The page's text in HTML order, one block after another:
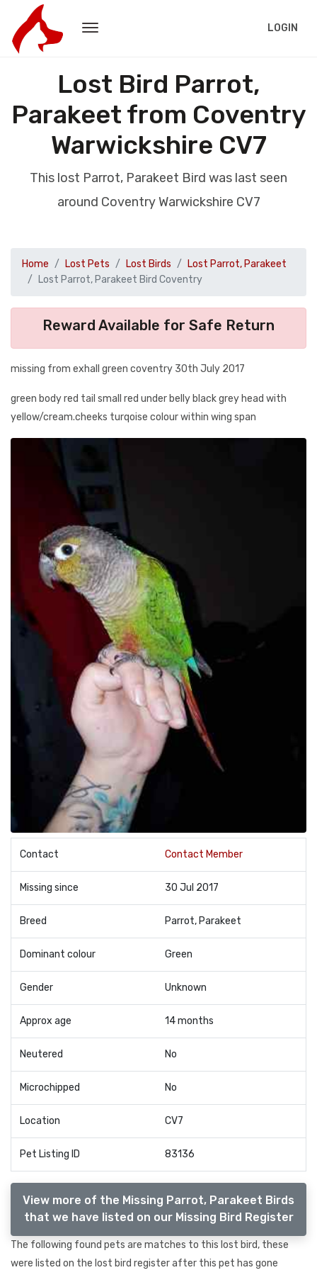
LOGIN
Lost Bird Parrot,
Parakeet from Coventry
Warwickshire CV7
This lost Parrot, Parakeet Bird was last seen
around Coventry Warwickshire CV7
Home Lost Pets Lost Birds
Lost Parrot, Parakeet
Lost Parrot, Parakeet Bird Coventry
Reward Available for Safe Return
missing from exhall green coventry 30th July 2017
green body red tail small red under belly black grey head with
yellow/cream.cheeks turqoise colour within wing span
Contact Contact Member
Missing since 30 Jul 2017
Breed Parrot, Parakeet
Dominant colour Green
Gender Unknown
Approx age 14 months
Neutered No
Microchipped No
Location CV7
Pet Listing ID 83136
View more of the Missing Parrot, Parakeet Birds
that we have listed on our Missing Bird Register
The following found pets are matches to this lost bird, these
were listed on the lost bird register after this pet has gone